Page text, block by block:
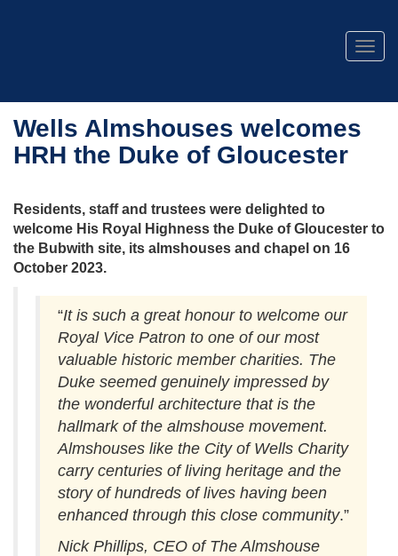
Wells Almshouses welcomes
HRH the Duke of Gloucester
Residents, staff and trustees were delighted to
welcome His Royal Highness the Duke of Gloucester to
the Bubwith site, its almshouses and chapel on 16
October 2023.
“It is such a great honour to welcome our
Royal Vice Patron to one of our most
valuable historic member charities. The
Duke seemed genuinely impressed by
the wonderful architecture that is the
hallmark of the almshouse movement.
Almshouses like the City of Wells Charity
carry centuries of living heritage and the
story of hundreds of lives having been
enhanced through this close community.”
Nick Phillips, CEO of The Almshouse